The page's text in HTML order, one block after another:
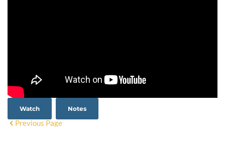
Watch Notes
Previous Page